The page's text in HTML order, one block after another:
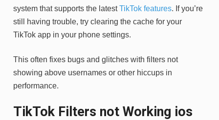
system that supports the latestTikTok features. If you’re
still having trouble, try clearing the cache for your
TikTok app in your phone settings.
This often fixes bugs and glitches with filters not
showing above usernames or other hiccups in
performance.
TikTok Filters not Working ios